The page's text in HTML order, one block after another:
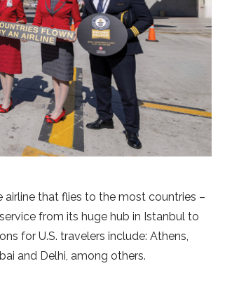
airline that flies to the most countries –
from its huge hub in Istanbul to
for U.S. travelers include: Athens,
and Delhi, among others.